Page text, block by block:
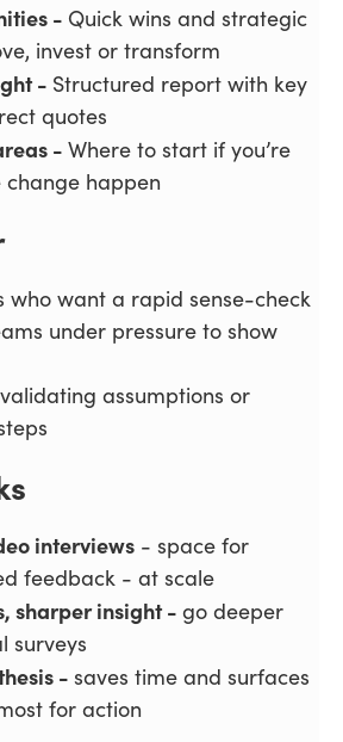
- Quick wins and strategic
invest or transform
- Structured report with key
quotes
- Where to start if you’re
happen
who want a rapid sense-check
under pressure to show
assumptions or
interviews - space for
feedback - at scale
sharper insight - go deeper
surveys
- saves time and surfaces
for action